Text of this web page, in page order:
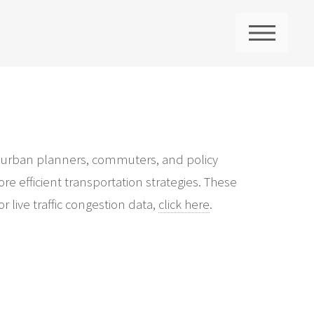
urban planners, commuters, and policy
efficient transportation strategies. These
live traffic congestion data, click here.